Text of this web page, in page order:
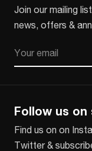
Join our mailing
news, offers &
Follow us on
Find us on on
Twitter &